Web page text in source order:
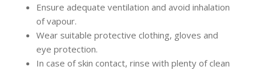
Ensure adequate ventilation and avoid inhalation
of vapour.
Wear suitable protective clothing, gloves and
eye protection.
In case of skin contact, rinse with plenty of clean